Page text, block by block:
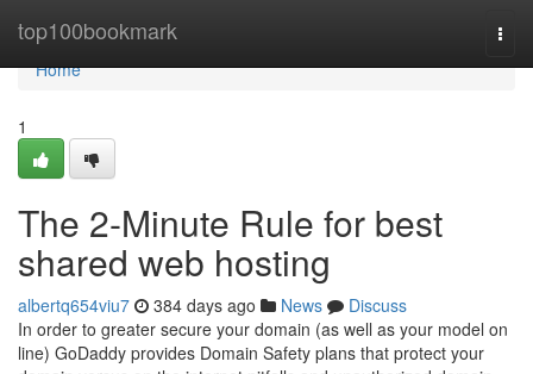
top100bookmark
Home
Home
1
The 2-Minute Rule for best
shared web hosting
albertq654viu7 384 days ago News
Discuss
In order to greater secure your domain (as well as your model on
line) GoDaddy provides Domain Safety plans that protect your